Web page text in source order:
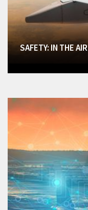
SAFETY: IN THE AIR